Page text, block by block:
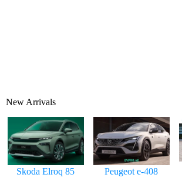
New Arrivals
Skoda Elroq 85
Peugeot e-408